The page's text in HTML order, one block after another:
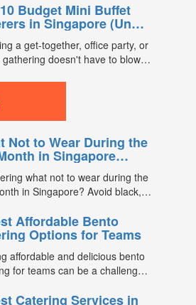
packages from trusted
across Singapore. With prices
verified customer reviews,
FL...
Budget Mini Buffet
in Singapore (Under
a get-together, office party, or
gathering doesn't have to blow
to find the best value
directly through FoodLine. ...
Not to Wear During the
in Singapore
Ghost Festival
what not to wear during the
in Singapore? Avoid black,
Plus, catering tips for
Affordable Bento
Options for Teams
affordable and delicious bento
for teams can be a challenge,
Whether for office lunches,
Catering Services in